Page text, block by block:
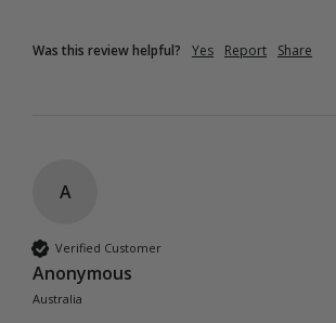
Was this review helpful? Yes Report Share
A
Verified Customer
Anonymous
Australia